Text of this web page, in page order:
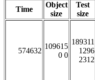
Time
Object
size
Test
size
574632
109615
0 0
189311
1296
2312